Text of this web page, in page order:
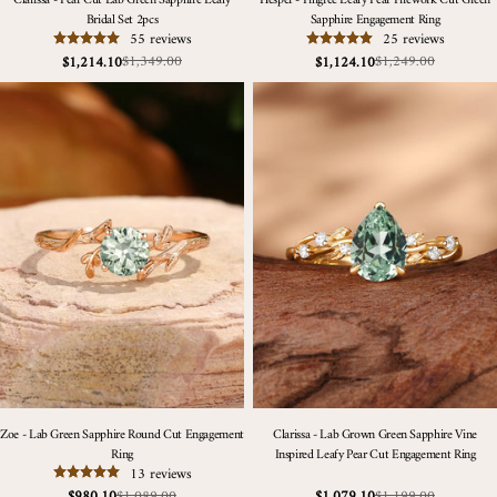
Bridal Set 2pcs
55 reviews
Sale
price
$1,214.10Regular
price
$1,349.00
Sapphire Engagement Ring
25 reviews
Sale
price
$1,124.10Regular
price
$1,249.00
Zoe - Lab Green Sapphire Round Cut Engagement
Ring
13 reviews
Clarissa - Lab Grown Green Sapphire Vine
Inspired Leafy Pear Cut Engagement Ring